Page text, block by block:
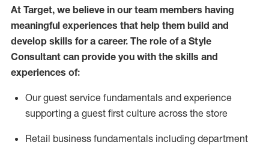
At Target, we believe in our team members having
meaningful experiences that help them build and
develop skills for a career. The role of a Style
Consultant can provide you with the skills and
experiences of:
Our guest service fundamentals and experience
supporting a guest first culture across the store
Retail business fundamentals including department